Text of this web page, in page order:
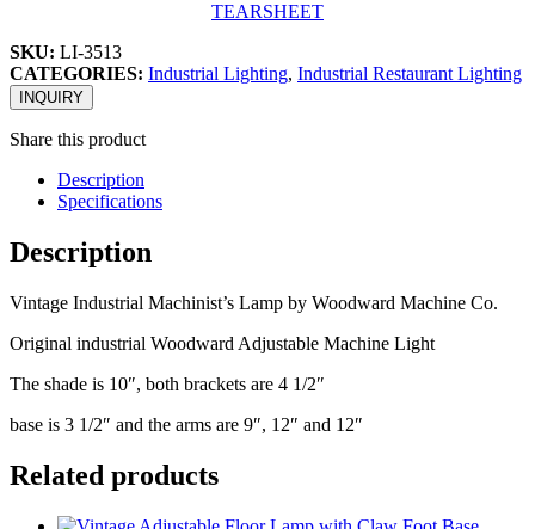
TEARSHEET
SKU: LI-3513
CATEGORIES: Industrial Lighting, Industrial Restaurant Lighting
INQUIRY
Share this product
Description
Specifications
Description
Vintage Industrial Machinist’s Lamp by Woodward Machine Co.
Original industrial Woodward Adjustable Machine Light
The shade is 10″, both brackets are 4 1/2″
base is 3 1/2″ and the arms are 9″, 12″ and 12″
Related products